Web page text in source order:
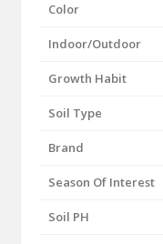
Color
Indoor/Outdoor
Growth Habit
Soil Type
Brand
Season Of Interest
Soil PH